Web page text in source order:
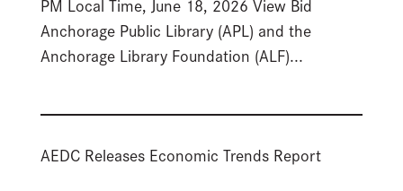
PM Local Time, June 18, 2026 View Bid
Anchorage Public Library (APL) and the
Anchorage Library Foundation (ALF)...
AEDC Releases Economic Trends Report